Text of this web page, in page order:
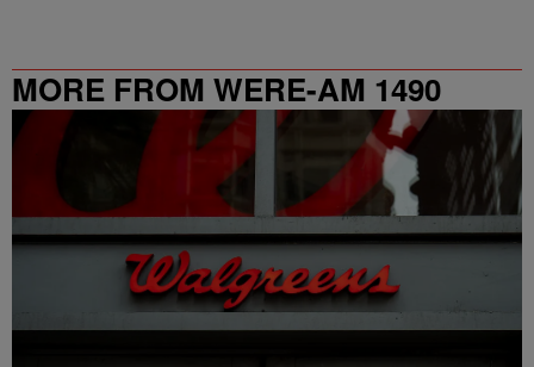
MORE FROM WERE-AM 1490